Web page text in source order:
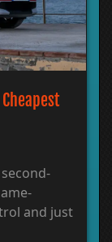
and just